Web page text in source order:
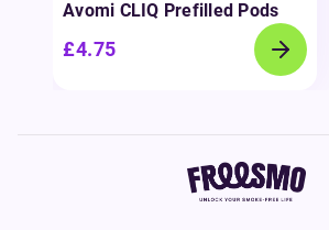
Avomi CLIQ Prefilled Pods
£4.75